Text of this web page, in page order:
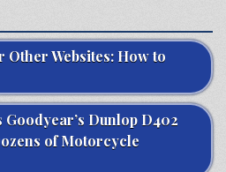
Other Websites: How to
Dunlop D402
of Motorcycle